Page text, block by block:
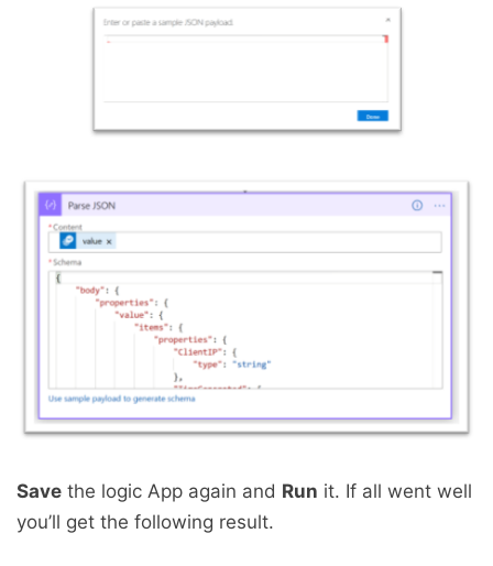
Save the logic App again and Run it. If all went well
you’ll get the following result.